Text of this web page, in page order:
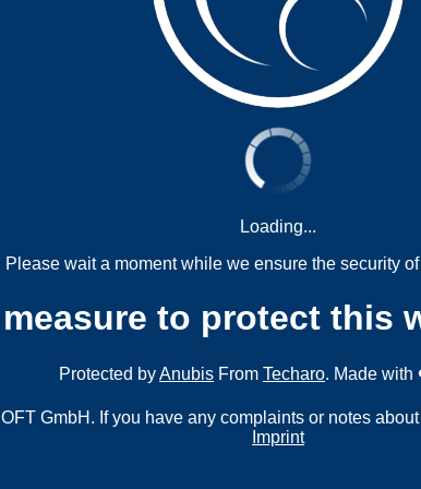
Loading...
Please wait a moment while we ensure the security
to protect this
Protected byAnubis From Techaro. Made
GmbH. If you have any complaints or notes
Imprint